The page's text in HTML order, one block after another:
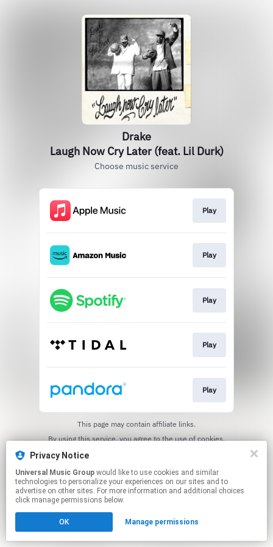
Drake
Laugh Now Cry Later (feat. Lil Durk)
Choose music service
Play
Play
Play
Play
Play
This page may contain affiliate links.
By using this service, you agree to the use of cookies.
Privacy Notice
Universal Music Group
technologies to personalize your experiences on our sites and to
advertise on other sites. For more information and additional choices
click manage permissions below.
OK Manage permissions